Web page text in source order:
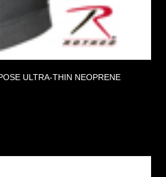
ULTRA-THIN NEOPRENE